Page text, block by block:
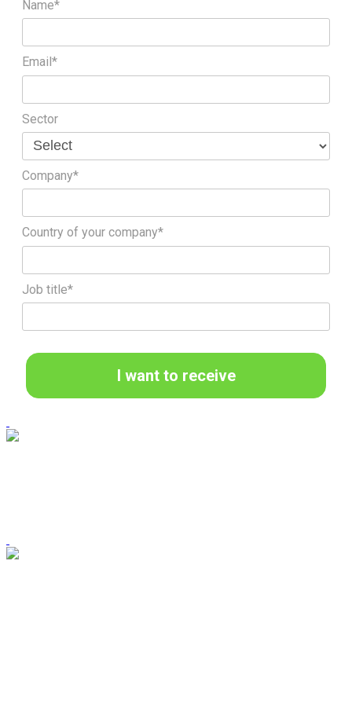
Name*
Email*
Sector
Company*
Country of your company*
Job title*
I want to receive